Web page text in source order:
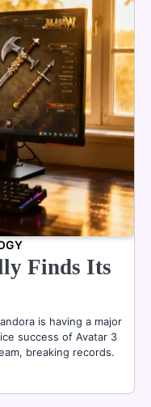
Finds Its
is having a major
success of Avatar 3
breaking records.